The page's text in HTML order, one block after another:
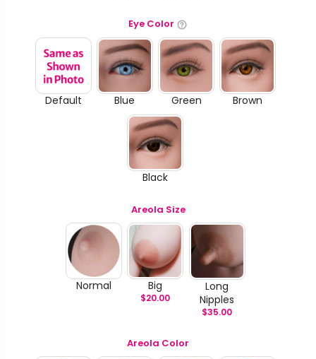
Eye Color
Default Blue Green Brown
Black
Areola Size
Normal Big
$20.00
Long
Nipples
$35.00
Areola Color